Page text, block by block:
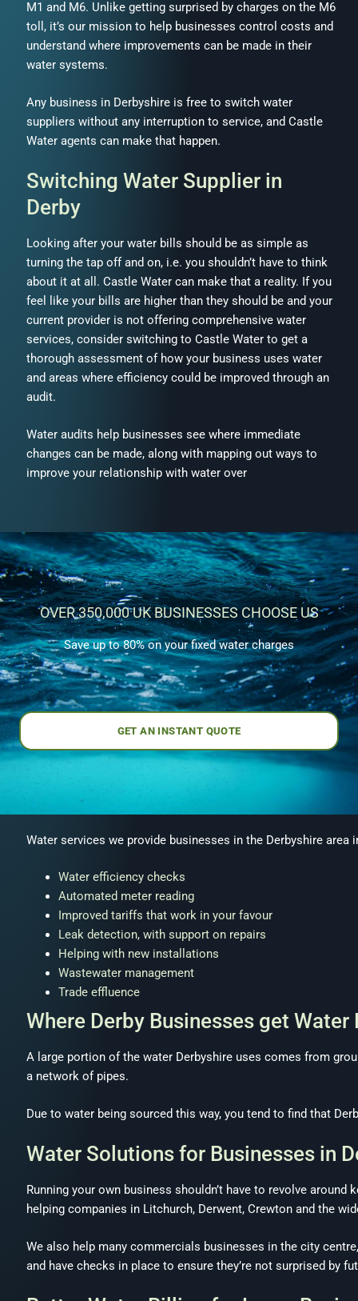
M1 and M6. Unlike getting surprised by charges on the M6
toll, it’s our mission to help businesses control costs and
understand where improvements can be made in their
water systems.
Any business in Derbyshire is free to switch water
suppliers without any interruption to service, and Castle
Water agents can make that happen.
Switching Water Supplier in
Derby
Looking after your water bills should be as simple as
turning the tap off and on, i.e. you shouldn’t have to think
about it at all. Castle Water can make that a reality. If you
feel like your bills are higher than they should be and your
current provider is not offering comprehensive water
services, consider switching to Castle Water to get a
thorough assessment of how your business uses water
and areas where efficiency could be improved through an
audit.
Water audits help businesses see where immediate
changes can be made, along with mapping out ways to
improve your relationship with water over
OVER 350,000 UK BUSINESSES CHOOSE US
Save up to 80% on your fixed water charges
GET AN INSTANT QUOTE
Water services we provide businesses in the Derbyshire area
Water efficiency checks
Automated meter reading
Improved tariffs that work in your favour
Leak detection, with support on repairs
Helping with new installations
Wastewater management
Trade effluence
Where Derby Businesses get Water
A large portion of the water Derbyshire uses comes from
a network of pipes.
Due to water being sourced this way, you tend to find that
Water Solutions for Businesses in
Running your own business shouldn’t have to revolve around
helping companies in Litchurch, Derwent, Crewton and the
We also help many commercials businesses in the city
and have checks in place to ensure they’re not surprised by